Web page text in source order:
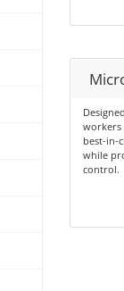
workers
best-in-
while
control.